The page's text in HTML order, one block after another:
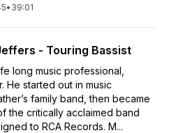
• 39:01
- Touring Bassist
long music professional,
He started out in music
family band, then became
the critically acclaimed band
to RCA Records. M...